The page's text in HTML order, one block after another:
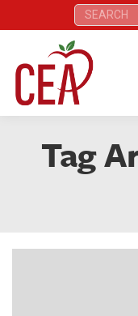
Search:
Tag